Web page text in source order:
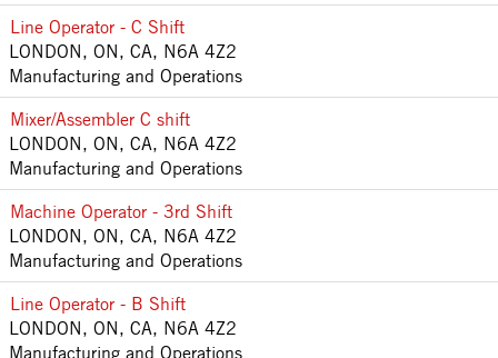
Line Operator - C Shift
LONDON, ON, CA, N6A 4Z2
Manufacturing and Operations
Mixer/Assembler C shift
LONDON, ON, CA, N6A 4Z2
Manufacturing and Operations
Machine Operator - 3rd Shift
LONDON, ON, CA, N6A 4Z2
Manufacturing and Operations
Line Operator - B Shift
LONDON, ON, CA, N6A 4Z2
Manufacturing and Operations